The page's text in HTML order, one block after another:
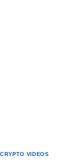
CRYPTO VIDEOS